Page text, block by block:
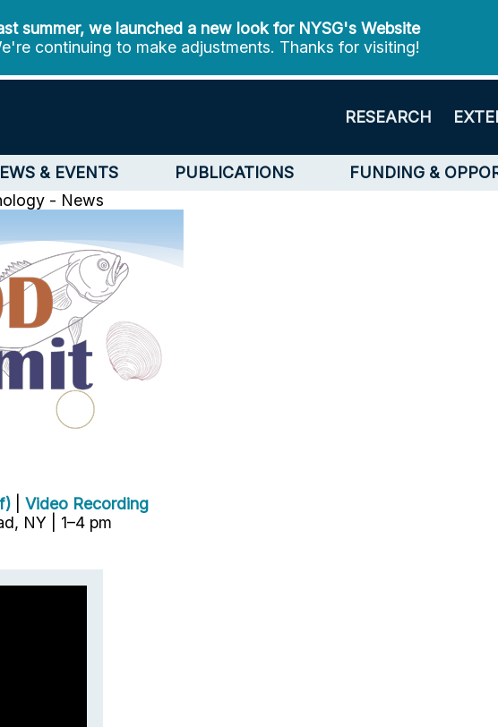
summer, we launched a new look for NYSG's Website
continuing to make adjustments. Thanks for visiting!
RESEARCH
& EVENTS PUBLICATIONS FUNDING &
- News
Video Recording
NY | 1–4 pm